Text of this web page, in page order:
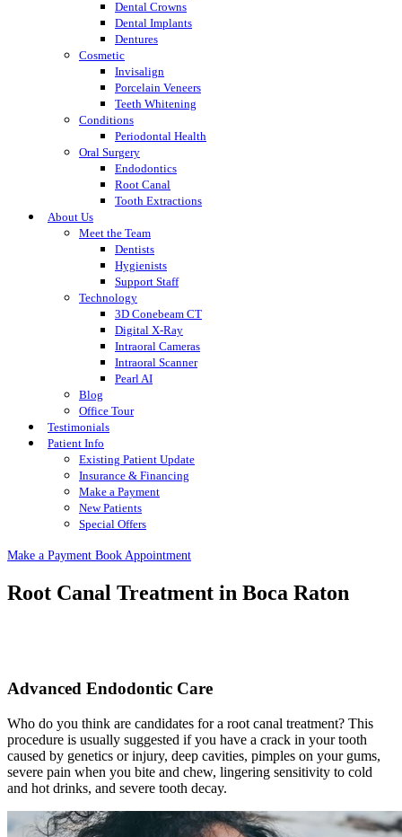
Dental Crowns
Dental Implants
Dentures
Cosmetic
Invisalign
Porcelain Veneers
Teeth Whitening
Conditions
Periodontal Health
Oral Surgery
Endodontics
Root Canal
Tooth Extractions
About Us
Meet the Team
Dentists
Hygienists
Support Staff
Technology
3D Conebeam CT
Digital X-Ray
Intraoral Cameras
Intraoral Scanner
Pearl AI
Blog
Office Tour
Testimonials
Patient Info
Existing Patient Update
Insurance & Financing
Make a Payment
New Patients
Special Offers
Make a Payment Book Appointment
Root Canal Treatment in Boca Raton
Advanced Endodontic Care
Who do you think are candidates for a root canal treatment? This
procedure is usually suggested if you have a crack in your tooth
caused by genetics or injury, deep cavities, pimples on your gums,
severe pain when you bite and chew, lingering sensitivity to cold
and hot drinks, and severe tooth decay.